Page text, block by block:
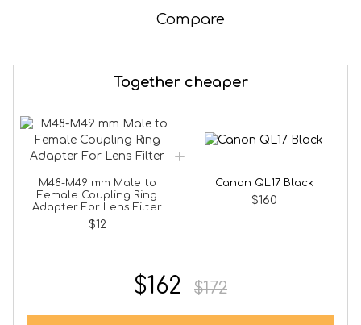
Compare
Together cheaper
M48-M49 mm Male to
Female Coupling Ring
Adapter For Lens Filter
$12
Canon QL17 Black
$160
$162 $172